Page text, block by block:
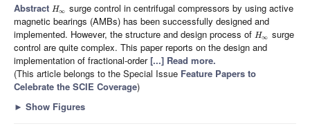
Abstract H∞ surge control in centrifugal compressors by using active
magnetic bearings (AMBs) has been successfully designed and
implemented. However, the structure and design process of H∞ surge
control are quite complex. This paper reports on the design and
implementation of fractional-order[...] Read more.
(This article belongs to the Special Issue Feature Papers to
Celebrate the SCIE Coverage)
► Show Figures